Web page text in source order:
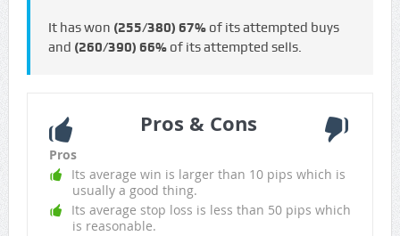
It has won (255/380) 67%of its attempted buys
and (260/390) 66%of its attempted sells.
Pros & Cons
Pros
Its average win is larger than 10 pips which is
usually a good thing.
Its average stop loss is less than 50 pips which
is reasonable.